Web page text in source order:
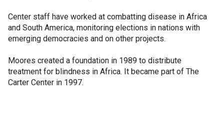
Center staff have worked at combatting disease in Africa
and South America, monitoring elections in nations with
emerging democracies and on other projects.
Moores created a foundation in 1989 to distribute
treatment for blindness in Africa. It became part of The
Carter Center in 1997.